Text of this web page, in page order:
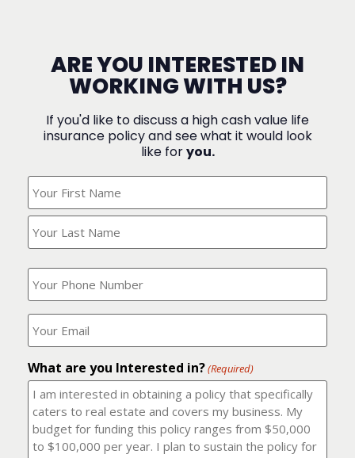
ARE YOU INTERESTED IN
WORKING WITH US?
If you'd like to discuss a high cash value life
insurance policy and see what it would look
like foryou.
Your
Name?
What
is
your
phone
number?
(Required)
Where
should
I
it
to?
(Required)
What are you Interested in?(Required)